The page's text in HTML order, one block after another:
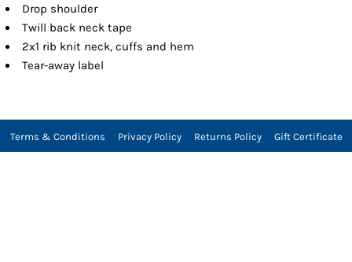
Drop shoulder
Twill back neck tape
2x1 rib knit neck, cuffs and hem
Tear-away label
Terms & Conditions Privacy Policy Returns Policy Gift Certificate